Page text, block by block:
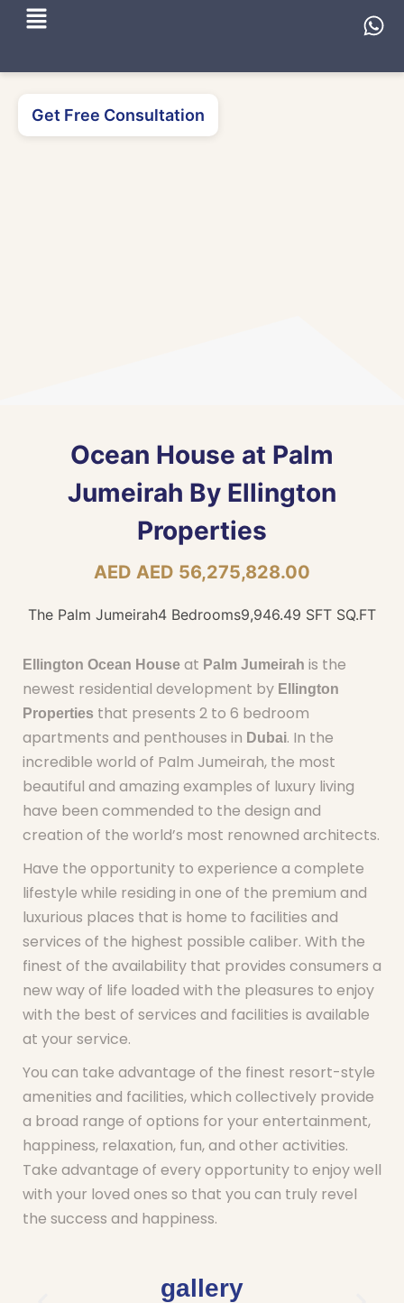
Get Free Consultation
Ocean House at Palm
Jumeirah By Ellington
Properties
AED AED 56,275,828.00
The Palm Jumeirah4 Bedrooms9,946.49 SFT SQ.FT
Ellington Ocean House at Palm Jumeirah is the
newest residential development by Ellington
Properties that presents 2 to 6 bedroom
apartments and penthouses in Dubai. In the
incredible world of Palm Jumeirah, the most
beautiful and amazing examples of luxury living
have been commended to the design and
creation of the world’s most renowned architects.
Have the opportunity to experience a complete
lifestyle while residing in one of the premium and
luxurious places that is home to facilities and
services of the highest possible caliber. With the
finest of the availability that provides consumers a
new way of life loaded with the pleasures to enjoy
with the best of services and facilities is available
at your service.
You can take advantage of the finest resort-style
amenities and facilities, which collectively provide
a broad range of options for your entertainment,
happiness, relaxation, fun, and other activities.
Take advantage of every opportunity to enjoy well
with your loved ones so that you can truly revel
the success and happiness.
gallery